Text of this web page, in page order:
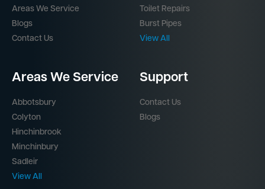
Areas We Service
Blogs
Contact Us
Toilet Repairs
Burst Pipes
View All
Areas We Service
Abbotsbury
Colyton
Hinchinbrook
Minchinbury
Sadleir
View All
Support
Contact Us
Blogs